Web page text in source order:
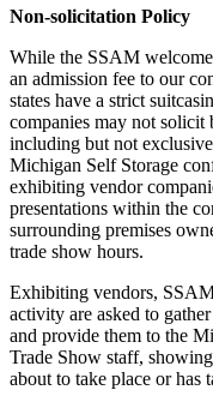
Non-solicitation Policy
While the SSAM
an admission fee to our
states have a strict
companies may not solicit
including but not
Michigan Self Storage
exhibiting vendor
presentations within the
surrounding premises
trade show hours.
Exhibiting vendors,
activity are asked to
and provide them to the
Trade Show staff,
about to take place or has